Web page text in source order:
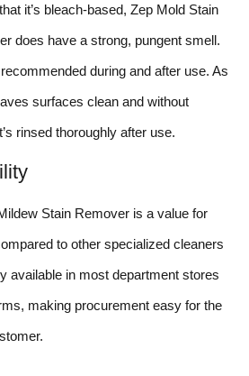
it’s bleach-based, Zep Mold Stain
does have a strong, pungent smell.
during and after use. As
surfaces clean and without
rinsed thoroughly after use.
Stain Remover is a value for
to other specialized cleaners
available in most department stores
making procurement easy for the